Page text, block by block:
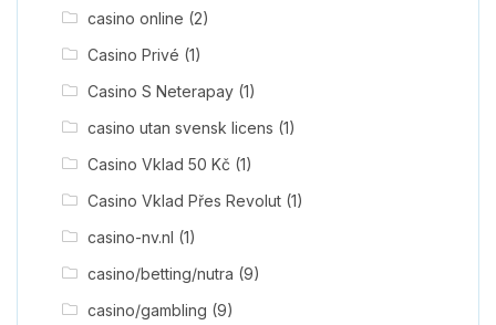
casino online (2)
Casino Privé (1)
Casino S Neterapay(1)
casino utan svensk licens (1)
Casino Vklad 50 Kč (1)
Casino Vklad Přes Revolut(1)
casino-nv.nl (1)
casino/betting/nutra (9)
casino/gambling (9)